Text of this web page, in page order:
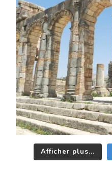
Afficher plus...